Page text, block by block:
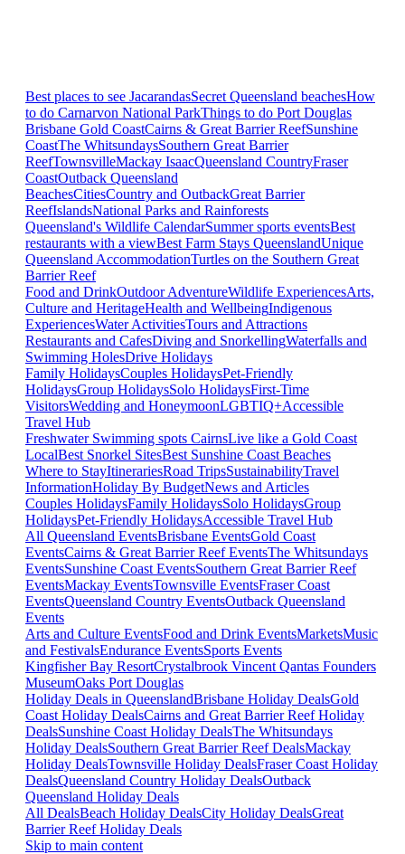
Best places to see JacarandasSecret Queensland beachesHow
to do Carnarvon National ParkThings to do Port Douglas
Brisbane Gold CoastCairns & Great Barrier ReefSunshine
CoastThe WhitsundaysSouthern Great Barrier
ReefTownsvilleMackay IsaacQueensland CountryFraser
CoastOutback Queensland
BeachesCitiesCountry and OutbackGreat Barrier
ReefIslandsNational Parks and Rainforests
Queensland's Wildlife CalendarSummer sports eventsBest
restaurants with a viewBest Farm Stays QueenslandUnique
Queensland AccommodationTurtles on the Southern Great
Barrier Reef
Food and DrinkOutdoor AdventureWildlife ExperiencesArts,
Culture and HeritageHealth and WellbeingIndigenous
ExperiencesWater ActivitiesTours and Attractions
Restaurants and CafesDiving and SnorkellingWaterfalls and
Swimming HolesDrive Holidays
Family HolidaysCouples HolidaysPet-Friendly
HolidaysGroup HolidaysSolo HolidaysFirst-Time
VisitorsWedding and HoneymoonLGBTIQ+Accessible
Travel Hub
Freshwater Swimming spots CairnsLive like a Gold Coast
LocalBest Snorkel SitesBest Sunshine Coast Beaches
Where to StayItinerariesRoad TripsSustainabilityTravel
InformationHoliday By BudgetNews and Articles
Couples HolidaysFamily HolidaysSolo HolidaysGroup
HolidaysPet-Friendly HolidaysAccessible Travel Hub
All Queensland EventsBrisbane EventsGold Coast
EventsCairns & Great Barrier Reef EventsThe Whitsundays
EventsSunshine Coast EventsSouthern Great Barrier Reef
EventsMackay EventsTownsville EventsFraser Coast
EventsQueensland Country EventsOutback Queensland
Events
Arts and Culture EventsFood and Drink EventsMarketsMusic
and FestivalsEndurance EventsSports Events
Kingfisher Bay ResortCrystalbrook Vincent Qantas Founders
MuseumOaks Port Douglas
Holiday Deals in QueenslandBrisbane Holiday DealsGold
Coast Holiday DealsCairns and Great Barrier Reef Holiday
DealsSunshine Coast Holiday DealsThe Whitsundays
Holiday DealsSouthern Great Barrier Reef DealsMackay
Holiday DealsTownsville Holiday DealsFraser Coast Holiday
DealsQueensland Country Holiday DealsOutback
Queensland Holiday Deals
All DealsBeach Holiday DealsCity Holiday DealsGreat
Barrier Reef Holiday Deals
Skip to main content